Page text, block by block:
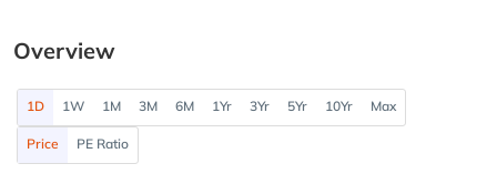
Overview
1D 1W 1M 3M 6M 1Yr 3Yr 5Yr 10Yr Max
Price PE Ratio